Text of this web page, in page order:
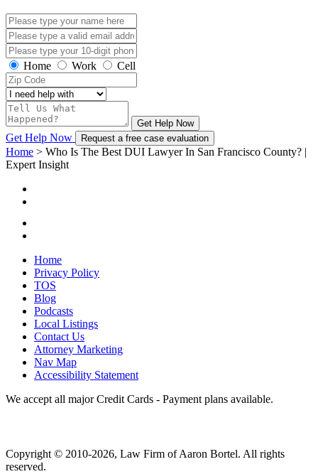
Home Work Cell
Get Help Now
Get Help Now Request a free case evaluation
Home > Who Is The Best DUI Lawyer In San Francisco County? |
Expert Insight
Home
Privacy Policy
TOS
Blog
Podcasts
Local Listings
Contact Us
Attorney Marketing
Nav Map
Accessibility Statement
We accept all major Credit Cards - Payment plans available.
Copyright © 2010-2026, Law Firm of Aaron Bortel. All rights
reserved.